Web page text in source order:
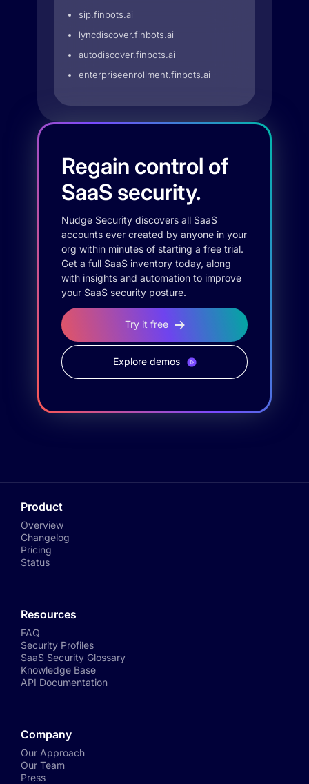
sip.finbots.ai
lyncdiscover.finbots.ai
autodiscover.finbots.ai
enterpriseenrollment.finbots.ai
Regain control of
SaaS security.
Nudge Security discovers all SaaS
accounts ever created by anyone in your
org within minutes of starting a free trial.
Get a full SaaS inventory today, along
with insights and automation to improve
your SaaS security posture.
Try it free
Explore demos
Product
Overview
Changelog
Pricing
Status
Resources
FAQ
Security Profiles
SaaS Security Glossary
Knowledge Base
API Documentation
Company
Our Approach
Our Team
Press